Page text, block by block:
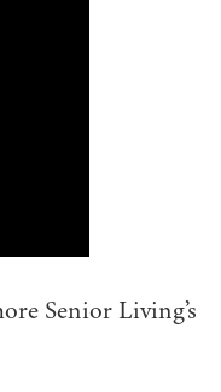
Senior Living’s